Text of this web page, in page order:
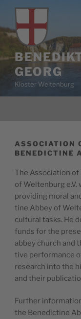
content
GEORG
Kloster Weltenburg
ASSOCIATION
BENEDICTINE
The Asso­ci­a­tion
of Wel­tenburg
pro­vid­ing moral
tine Abbey of
cul­tur­al tasks. He
funds for the
abbey church and
tive per­for­mance
research into the
and their
Fur­ther
the Bene­dic­tine